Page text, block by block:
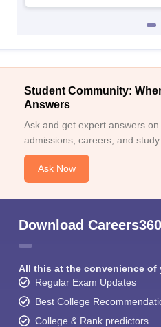
Student Community:
Answers
Ask and get expert answers on
admissions, careers, and study
Ask Now
Download
All this at the convenience of
Regular Exam Updates
Best College
College & Rank predictors